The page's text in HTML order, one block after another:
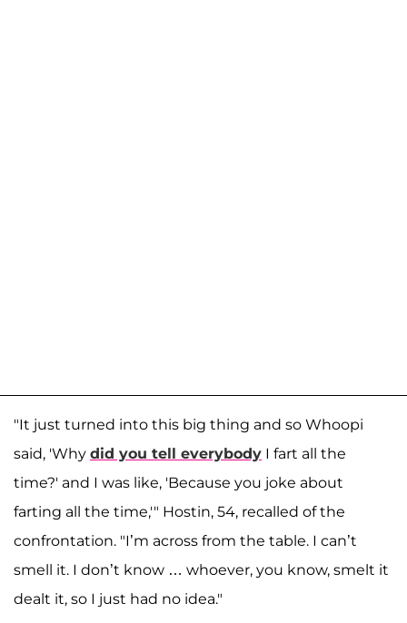
"It just turned into this big thing and so Whoopi
said, 'Why did you tell everybody I fart all the
time?' and I was like, 'Because you joke about
farting all the time,'" Hostin, 54, recalled of the
confrontation. "I’m across from the table. I can’t
smell it. I don’t know … whoever, you know, smelt it
dealt it, so I just had no idea."